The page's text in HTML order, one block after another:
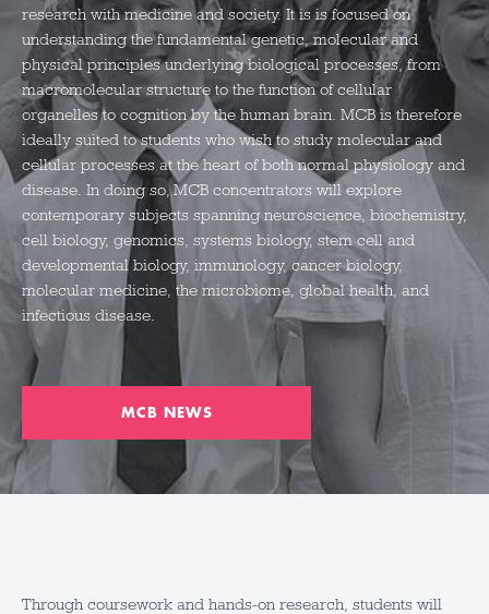
research with medicine and society. It isis focused on
understanding the fundamental genetic,molecularand
physical principles underlying biological processes, from
macromolecular structure to the function of cellular
organelles to cognition by the human brain. MCB is therefore
ideally suited to students who wish to study molecular and
cellular processes at the heart of both normal physiology and
disease. In doing so, MCB concentrators will explore
contemporary subjects spanning neuroscience, biochemistry,
cell biology, genomics, systems biology, stem cell and
developmental biology, immunology, cancer biology,
molecular medicine, the microbiome, global health, and
infectious disease.
MCB NEWS
Through coursework and hands-on research, students will